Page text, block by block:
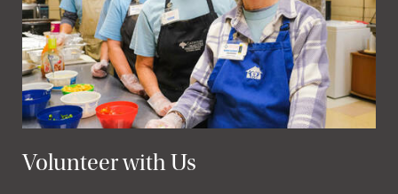
Volunteer with Us